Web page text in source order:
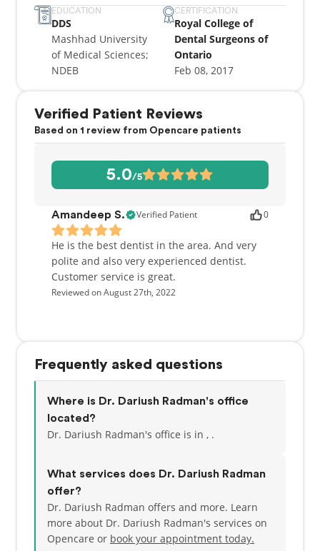
2006. Since then he has placed thousands of
Veneers for his patients and made them happier.
He has received his implant training at the Dental
Implant placement and prosthodontics program at
the Misch Institute in the USA and was mentored
EDUCATION
DDS
Mashhad University
of Medical Sciences;
NDEB
CERTIFICATION
Royal College of
Dental Surgeons of
Ontario
Feb 08, 2017
Verified Patient Reviews
Based on 1 review from Opencare patients
5.0/5
Amandeep S. Verified Patient 0
He is the best dentist in the area. And very
polite and also very experienced dentist.
Customer service is great.
Reviewed on August 27th, 2022
Frequently asked questions
Where is Dr. Dariush Radman's office
located?
Dr. Dariush Radman's office is in , .
What services does Dr. Dariush Radman
offer?
Dr. Dariush Radman offers and more. Learn
more about Dr. Dariush Radman's services on
Opencare or book your appointment today.